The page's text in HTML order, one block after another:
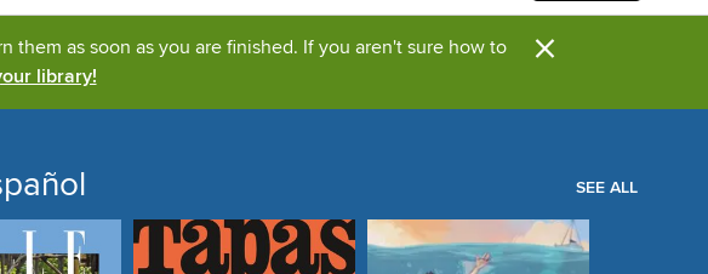
as soon as you are finished. If you aren't sure how to
library! ×
SEE ALL